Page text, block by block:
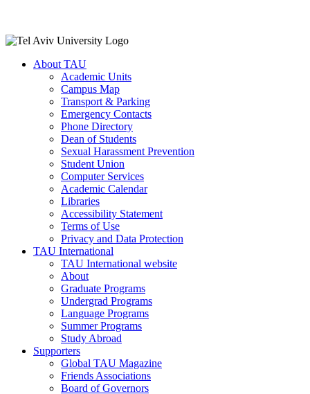
About TAU
Academic Units
Campus Map
Transport & Parking
Emergency Contacts
Phone Directory
Dean of Students
Sexual Harassment Prevention
Student Union
Computer Services
Academic Calendar
Libraries
Accessibility Statement
Terms of Use
Privacy and Data Protection
TAU International
TAU International website
About
Graduate Programs
Undergrad Programs
Language Programs
Summer Programs
Study Abroad
Supporters
Global TAU Magazine
Friends Associations
Board of Governors